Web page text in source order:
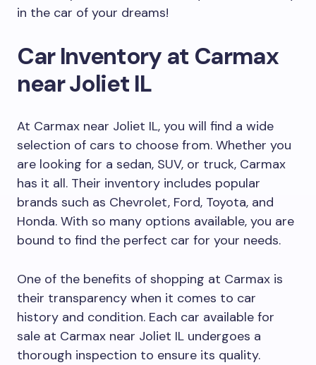
in the car of your dreams!
Car Inventory at Carmax
near Joliet IL
At Carmax near Joliet IL, you will find a wide
selection of cars to choose from. Whether you
are looking for a sedan, SUV, or truck, Carmax
has it all. Their inventory includes popular
brands such as Chevrolet, Ford, Toyota, and
Honda. With so many options available, you are
bound to find the perfect car for your needs.
One of the benefits of shopping at Carmax is
their transparency when it comes to car
history and condition. Each car available for
sale at Carmax near Joliet IL undergoes a
thorough inspection to ensure its quality.